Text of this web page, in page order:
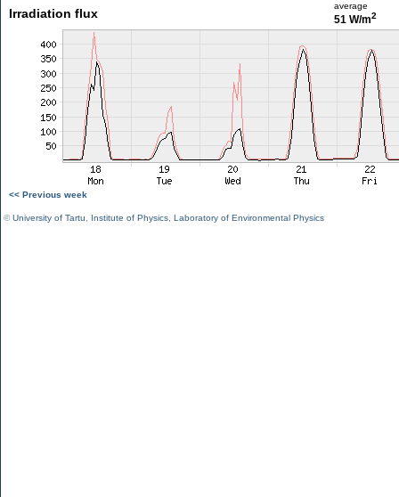
Irradiation flux
average
51 W/m2
<< Previous week
©University of Tartu Institute of Physics Laboratory of Environmental Physics